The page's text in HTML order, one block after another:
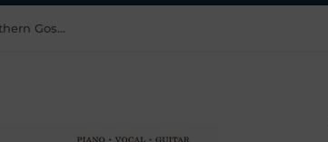
The World's Greatest Southern Gospel Songs